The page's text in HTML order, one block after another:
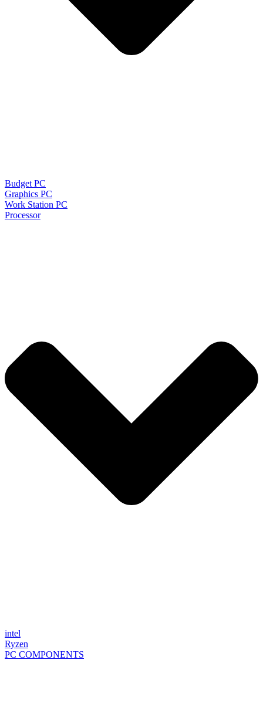
Budget PC
Graphics PC
Work Station PC
Processor
intel
Ryzen
PC COMPONENTS